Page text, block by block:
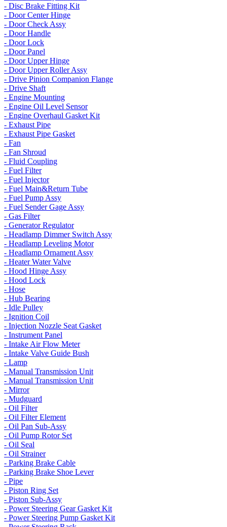
- Disc Brake Fitting Kit
- Door Center Hinge
- Door Check Assy
- Door Handle
- Door Lock
- Door Panel
- Door Upper Hinge
- Door Upper Roller Assy
- Drive Pinion Companion Flange
- Drive Shaft
- Engine Mounting
- Engine Oil Level Sensor
- Engine Overhaul Gasket Kit
- Exhaust Pipe
- Exhaust Pipe Gasket
- Fan
- Fan Shroud
- Fluid Coupling
- Fuel Filter
- Fuel Injector
- Fuel Main&Return Tube
- Fuel Pump Assy
- Fuel Sender Gage Assy
- Gas Filter
- Generator Regulator
- Headlamp Dimmer Switch Assy
- Headlamp Leveling Motor
- Headlamp Ornament Assy
- Heater Water Valve
- Hood Hinge Assy
- Hood Lock
- Hose
- Hub Bearing
- Idle Pulley
- Ignition Coil
- Injection Nozzle Seat Gasket
- Instrument Panel
- Intake Air Flow Meter
- Intake Valve Guide Bush
- Lamp
- Manual Transmission Unit
- Manual Transmission Unit
- Mirror
- Mudguard
- Oil Filter
- Oil Filter Element
- Oil Pan Sub-Assy
- Oil Pump Rotor Set
- Oil Seal
- Oil Strainer
- Parking Brake Cable
- Parking Brake Shoe Lever
- Pipe
- Piston Ring Set
- Piston Sub-Assy
- Power Steering Gear Gasket Kit
- Power Steering Pump Gasket Kit